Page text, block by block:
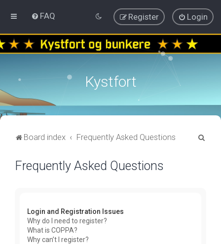
FAQ Login
Register
Kystfort
Board index Frequently Asked Questions
Frequently Asked Questions
Login and Registration Issues
Why do I need to register?
What is COPPA?
Why can’t I register?